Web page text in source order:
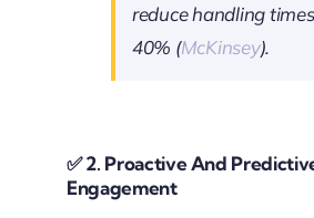
reduce handling
40% (McKinsey).
✅2. Proactive And
Engagement